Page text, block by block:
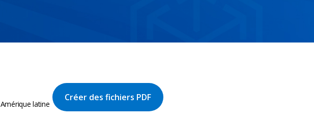
latine
Créer des fichiers PDF